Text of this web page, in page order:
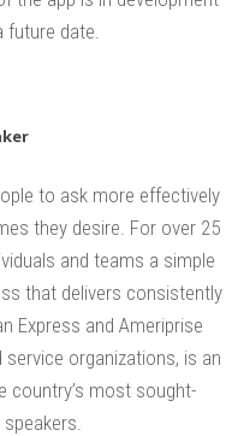
future date.
to ask more effectively
they desire. For over 25
and teams a simple
that delivers consistently
Express and Ameriprise
organizations, is an
country’s most sought-